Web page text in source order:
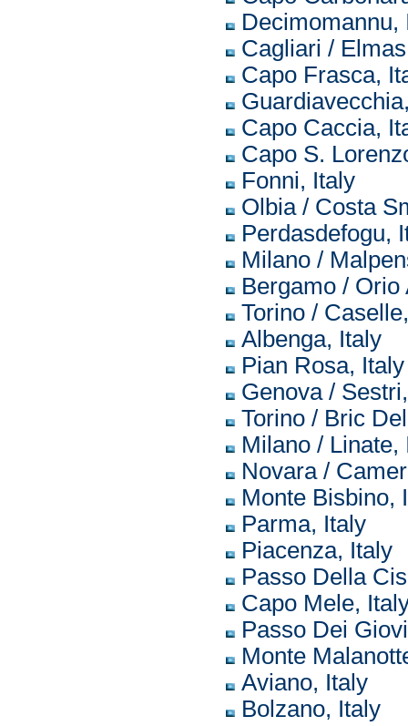
Decimomannu,
Cagliari /
Capo Frasca,
Capo Caccia,
Capo S.
Fonni, Italy
Olbia / Costa
Perdasdefogu,
Milano /
Bergamo / Orio
Torino /
Albenga, Italy
Pian Rosa, Italy
Genova /
Torino / Bric
Milano / Linate,
Novara /
Monte Bisbino,
Parma, Italy
Piacenza, Italy
Passo Della
Capo Mele,
Passo Dei
Monte
Aviano, Italy
Bolzano, Italy